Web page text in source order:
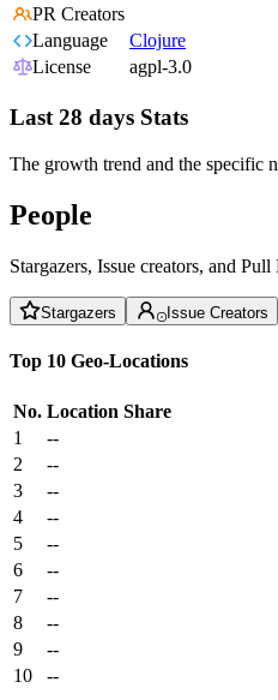
PR Creators
Language
Clojure
License
agpl-3.0
Last 28 days Stats
The growth trend and the specific
People
Stargazers, Issue creators, and
Stargazers Issue Creators
Top 10 Geo-Locations
No. Location Share
1
--
2
--
3
--
4
--
5
--
6
--
7
--
8
--
9
--
10
--